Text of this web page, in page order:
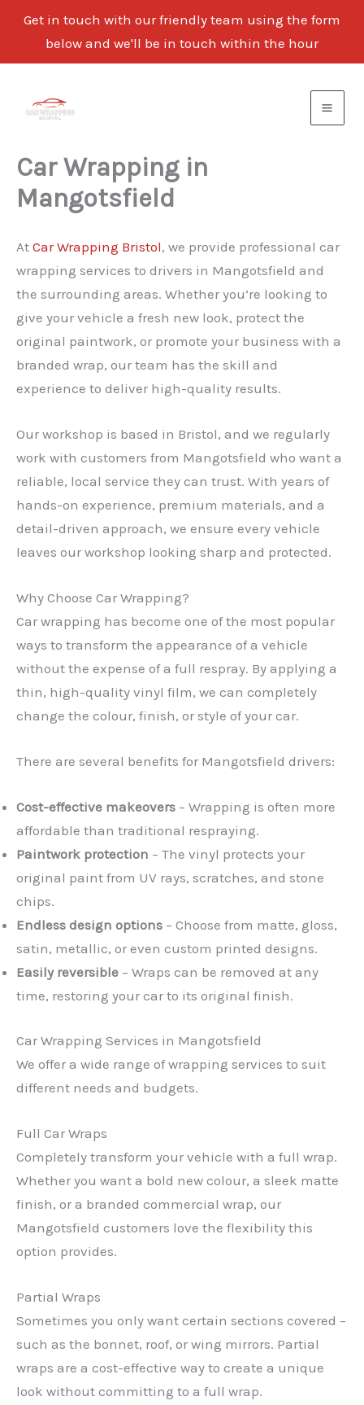
Get in touch with our friendly team using the form
below and we'll be in touch within the hour
content
Car Wrapping in
Mangotsfield
At Car Wrapping Bristol, we provide professional car
wrapping services to drivers in Mangotsfield and
the surrounding areas. Whether you’re looking to
give your vehicle a fresh new look, protect the
original paintwork, or promote your business with a
branded wrap, our team has the skill and
experience to deliver high-quality results.
Our workshop is based in Bristol, and we regularly
work with customers from Mangotsfield who want a
reliable, local service they can trust. With years of
hands-on experience, premium materials, and a
detail-driven approach, we ensure every vehicle
leaves our workshop looking sharp and protected.
Why Choose Car Wrapping?
Car wrapping has become one of the most popular
ways to transform the appearance of a vehicle
without the expense of a full respray. By applying a
thin, high-quality vinyl film, we can completely
change the colour, finish, or style of your car.
There are several benefits for Mangotsfield drivers:
Cost-effective makeovers – Wrapping is often more
affordable than traditional respraying.
Paintwork protection – The vinyl protects your
original paint from UV rays, scratches, and stone
chips.
Endless design options – Choose from matte, gloss,
satin, metallic, or even custom printed designs.
Easily reversible – Wraps can be removed at any
time, restoring your car to its original finish.
Car Wrapping Services in Mangotsfield
We offer a wide range of wrapping services to suit
different needs and budgets.
Full Car Wraps
Completely transform your vehicle with a full wrap.
Whether you want a bold new colour, a sleek matte
finish, or a branded commercial wrap, our
Mangotsfield customers love the flexibility this
option provides.
Partial Wraps
Sometimes you only want certain sections covered –
such as the bonnet, roof, or wing mirrors. Partial
wraps are a cost-effective way to create a unique
look without committing to a full wrap.